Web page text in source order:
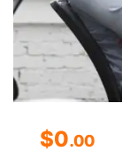
$0.00